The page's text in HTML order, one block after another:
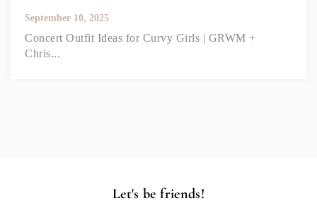
September 10, 2025
Concert Outfit Ideas for Curvy Girls | GRWM +
Chris...
Let's be friends!